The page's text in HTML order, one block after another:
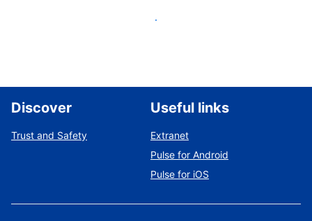
List your property
Discover
Trust and Safety
Useful links
Extranet
Pulse for Android
Pulse for iOS